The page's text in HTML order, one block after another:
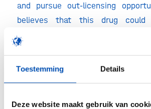
Toestemming Details
Deze website maakt gebruik van
and pursue out-licensing
believes that this drug could
substantial unmet medical
initiated conversations with
developing the asset. For this
Financial terms of the acquisition